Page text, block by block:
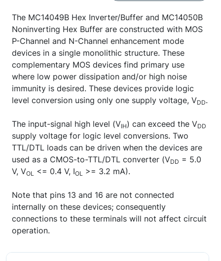
The MC14049B Hex Inverter/Buffer and MC14050B
Noninverting Hex Buffer are constructed with MOS
P-Channel and N-Channel enhancement mode
devices in a single monolithic structure. These
complementary MOS devices find primary use
where low power dissipation and/or high noise
immunity is desired. These devices provide logic
level conversion using only one supply voltage, VDD.
The input-signal high level (VIH) can exceed the VDD
supply voltage for logic level conversions. Two
TTL/DTL loads can be driven when the devices are
used as a CMOS-to-TTL/DTL converter (VDD = 5.0
V, VOL <= 0.4 V, IOL >= 3.2 mA).
Note that pins 13 and 16 are not connected
internally on these devices; consequently
connections to these terminals will not affect circuit
operation.